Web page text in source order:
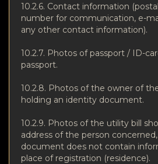
10.2.6. Contact information
number for communication, e-
any other contact information).
10.2.7. Photos of passport / ID-
passport.
10.2.8. Photos of the owner of
holding an identity document.
10.2.9. Photos of the utility bill
address of the person
document does not contain
place of registration (residence).